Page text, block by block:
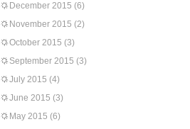
December 2015 (6)
November 2015 (2)
October 2015 (3)
September 2015 (3)
July 2015 (4)
June 2015 (3)
May 2015 (6)